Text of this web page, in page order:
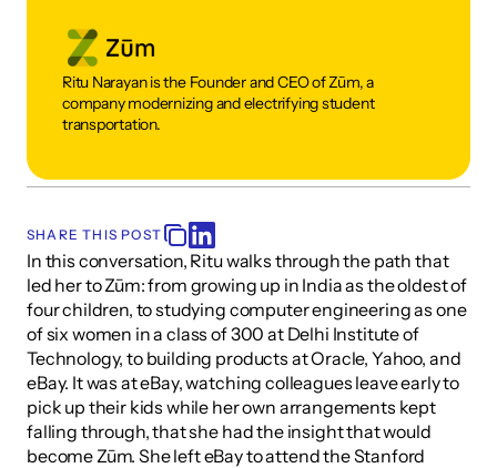
Ritu Narayan is the Founder and CEO of Zūm, a
company modernizing and electrifying student
transportation.
SHARE THIS POST
In this conversation, Ritu walks through the path that
led her to Zūm: from growing up in India as the oldest of
four children, to studying computer engineering as one
of six women in a class of 300 at Delhi Institute of
Technology, to building products at Oracle, Yahoo, and
eBay. It was at eBay, watching colleagues leave early to
pick up their kids while her own arrangements kept
falling through, that she had the insight that would
become Zūm. She left eBay to attend the Stanford